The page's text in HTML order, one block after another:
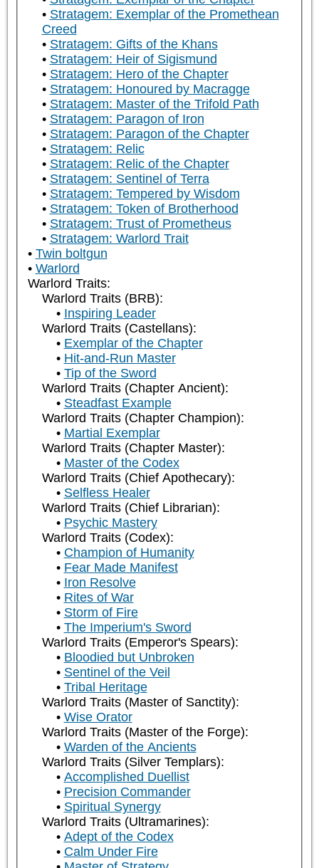
Stratagem: Exemplar of the Promethean
Creed
Stratagem: Gifts of the Khans
Stratagem: Heir of Sigismund
Stratagem: Hero of the Chapter
Stratagem: Honoured by Macragge
Stratagem: Master of the Trifold Path
Stratagem: Paragon of Iron
Stratagem: Paragon of the Chapter
Stratagem: Relic
Stratagem: Relic of the Chapter
Stratagem: Sentinel of Terra
Stratagem: Tempered by Wisdom
Stratagem: Token of Brotherhood
Stratagem: Trust of Prometheus
Stratagem: Warlord Trait
Twin boltgun
Warlord
Warlord Traits:
Warlord Traits (BRB):
Inspiring Leader
Warlord Traits (Castellans):
Exemplar of the Chapter
Hit-and-Run Master
Tip of the Sword
Warlord Traits (Chapter Ancient):
Steadfast Example
Warlord Traits (Chapter Champion):
Martial Exemplar
Warlord Traits (Chapter Master):
Master of the Codex
Warlord Traits (Chief Apothecary):
Selfless Healer
Warlord Traits (Chief Librarian):
Psychic Mastery
Warlord Traits (Codex):
Champion of Humanity
Fear Made Manifest
Iron Resolve
Rites of War
Storm of Fire
The Imperium's Sword
Warlord Traits (Emperor's Spears):
Bloodied but Unbroken
Sentinel of the Veil
Tribal Heritage
Warlord Traits (Master of Sanctity):
Wise Orator
Warlord Traits (Master of the Forge):
Warden of the Ancients
Warlord Traits (Silver Templars):
Accomplished Duellist
Precision Commander
Spiritual Synergy
Warlord Traits (Ultramarines):
Adept of the Codex
Calm Under Fire